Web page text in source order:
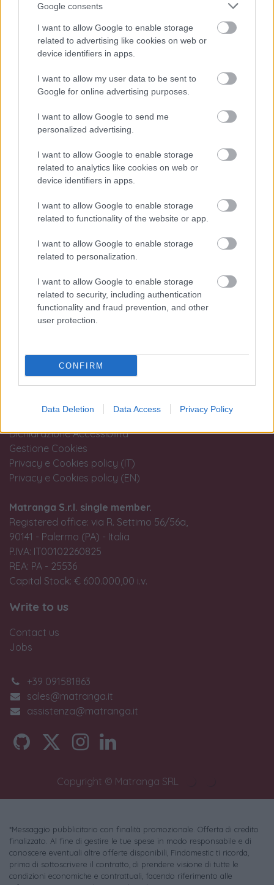
Google consents
I want to allow Google to enable storage
related to advertising like cookies on web or
device identifiers in apps.
I want to allow my user data to be sent to
Google for online advertising purposes.
I want to allow Google to send me
personalized advertising.
I want to allow Google to enable storage
related to analytics like cookies on web or
device identifiers in apps.
I want to allow Google to enable storage
related to functionality of the website or app.
I want to allow Google to enable storage
related to personalization.
I want to allow Google to enable storage
related to security, including authentication
functionality and fraud prevention, and other
user protection.
CONFIRM
Data Deletion Data Access Privacy Policy
result of an exciting challenge that has lasted for more
than 110 years: Dominate and transform these
contrasting elements into essential accessories for
contemporary seduction.
I nostri orari di apertura (Palermo e
Trapani):
from 15:45 to 19:30
from 09:45 to 13:15 e
15:45 to 19:30
estimation operations can be performed after 7 pm.
Palermo - Via R. Settimo 56 - 091581863
Trapani - Via G.B. Fardella 107 - 0923362658
Terms and conditions of use
Tax treatment of the purchase and sale of investment
gold
Guida all'acquisto
Dichiarazione Accessibilità
Gestione Cookies
Privacy e Cookies policy (IT)
Privacy e Cookies policy (EN)
Matranga S.r.l. single member.
Registered office: via R. Settimo 56/56a,
90141 - Palermo (PA) - Italia
P.IVA: IT00102260825
REA: PA - 25536
Capital Stock: € 600.000,00 i.v.
Write to us
Contact us
Jobs
+39 091581863
sales@matranga.it
assistenza@matranga.it
Copyright © Matranga SRL
*Messaggio pubblicitario con finalità promozionale. Offerta di credito
finalizzato. Al fine di gestire le tue spese in modo responsabile e di
conoscere eventuali altre offerte disponibili, Findomestic ti ricorda,
prima di sottoscrivere il contratto, di prendere visione di tutte le
condizioni economiche e contrattuali, facendo riferimento alle